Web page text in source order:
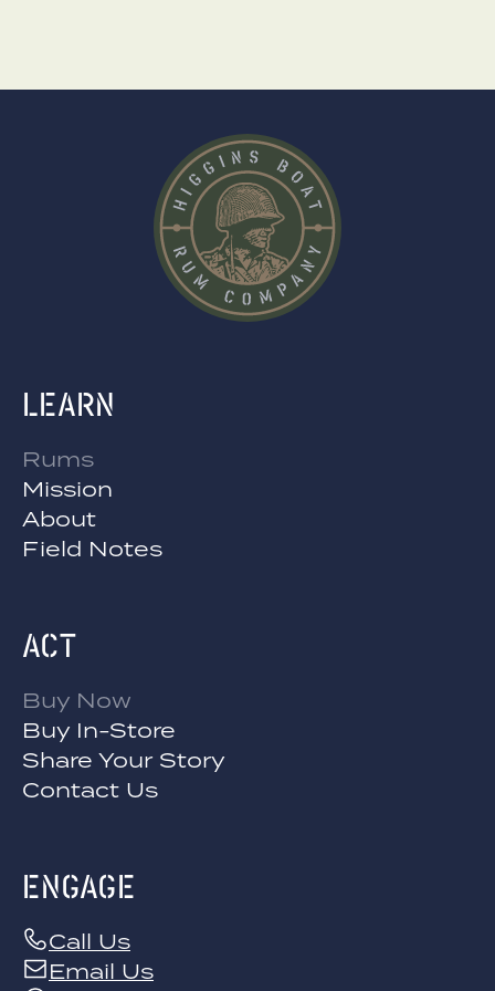
Learn
Rums
Mission
About
Field Notes
Act
Buy Now
Buy In-Store
Share Your Story
Contact Us
engage
Call Us
Email Us